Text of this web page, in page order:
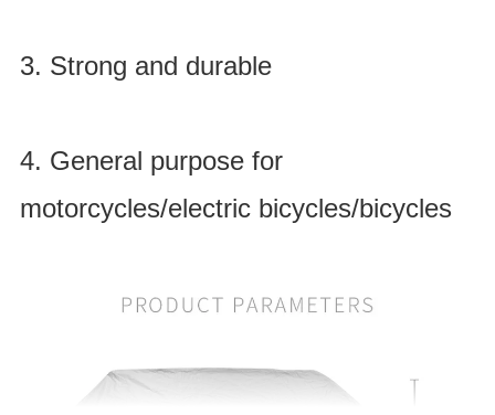
3. Strong and durable
4. General purpose for
motorcycles/electric bicycles/bicycles